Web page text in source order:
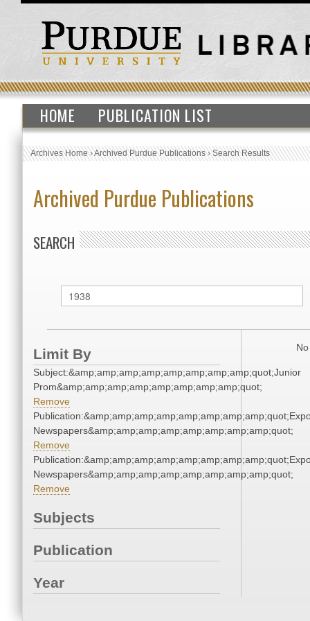
HOME PUBLICATION LIST
Archives Home›Archived Purdue Publications›Search Results
Archived Purdue Publications
SEARCH
Limit By
Subject:&amp;amp;amp;amp;amp;amp;amp;amp;quot;Junior
Prom&amp;amp;amp;amp;amp;amp;amp;amp;quot;
Remove
Newspapers&amp;amp;amp;amp;amp;amp;amp;amp;quot;
Remove
Newspapers&amp;amp;amp;amp;amp;amp;amp;amp;quot;
Remove
Subjects
Publication
Year